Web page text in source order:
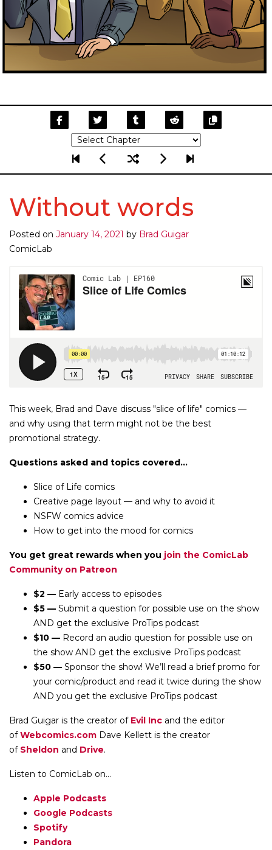
Without words
Posted on January 14, 2021 by Brad Guigar
ComicLab
This week, Brad and Dave discuss "slice of life" comics —
and why using that term might not be the best
promotional strategy.
Questions asked and topics covered...
Slice of Life comics
Creative page layout — and why to avoid it
NSFW comics advice
How to get into the mood for comics
You get great rewards when you join the ComicLab
Community on Patreon
$2 — Early access to episodes
$5 — Submit a question for possible use on the show
AND get the exclusive ProTips podcast
$10 — Record an audio question for possible use on
the show AND get the exclusive ProTips podcast
$50 — Sponsor the show! We’ll read a brief promo for
your comic/product and read it twice during the show
AND you get the exclusive ProTips podcast
Brad Guigar is the creator of Evil Inc and the editor
ofWebcomics.com Dave Kellett is the creator
of Sheldon and Drive.
Listen to ComicLab on...
Apple Podcasts
Google Podcasts
Spotify
Pandora